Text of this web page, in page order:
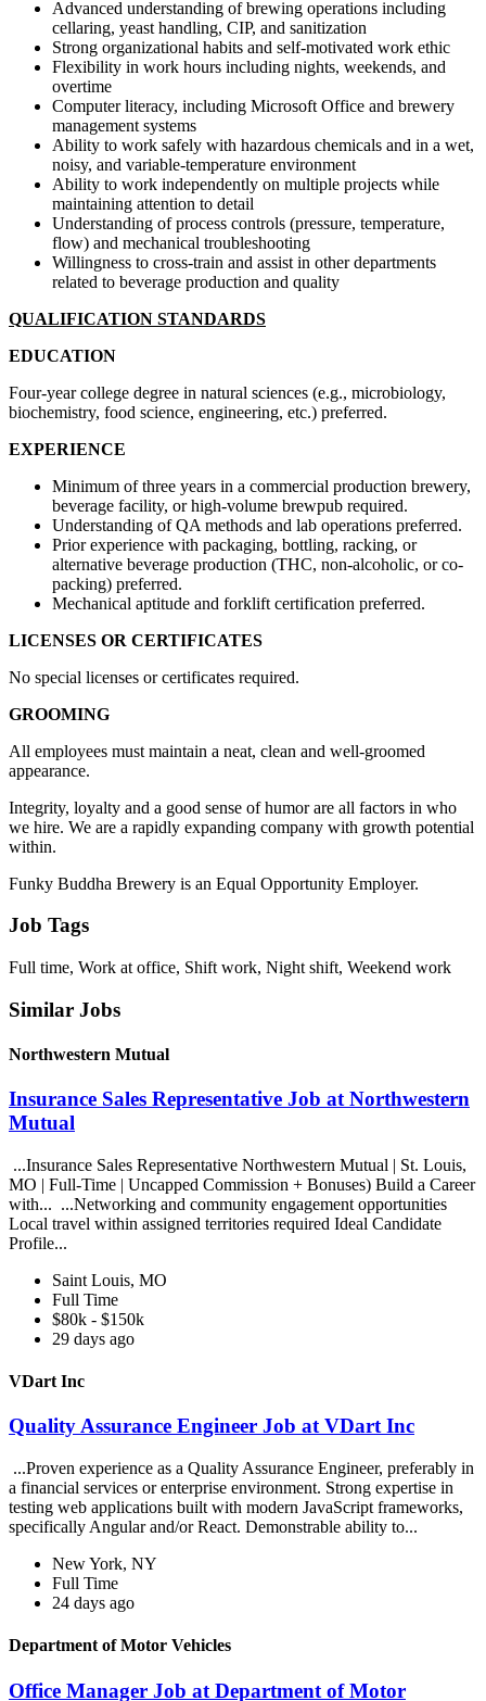
Advanced understanding of brewing operations including
cellaring, yeast handling, CIP, and sanitization
Strong organizational habits and self-motivated work ethic
Flexibility in work hours including nights, weekends, and
overtime
Computer literacy, including Microsoft Office and brewery
management systems
Ability to work safely with hazardous chemicals and in a wet,
noisy, and variable-temperature environment
Ability to work independently on multiple projects while
maintaining attention to detail
Understanding of process controls (pressure, temperature,
flow) and mechanical troubleshooting
Willingness to cross-train and assist in other departments
related to beverage production and quality
QUALIFICATION STANDARDS
EDUCATION
Four-year college degree in natural sciences (e.g., microbiology,
biochemistry, food science, engineering, etc.) preferred.
EXPERIENCE
Minimum of three years in a commercial production brewery,
beverage facility, or high-volume brewpub required.
Understanding of QA methods and lab operations preferred.
Prior experience with packaging, bottling, racking, or
alternative beverage production (THC, non-alcoholic, or co-
packing) preferred.
Mechanical aptitude and forklift certification preferred.
LICENSES OR CERTIFICATES
No special licenses or certificates required.
GROOMING
All employees must maintain a neat, clean and well-groomed
appearance.
Integrity, loyalty and a good sense of humor are all factors in who
we hire. We are a rapidly expanding company with growth potential
within.
Funky Buddha Brewery is an Equal Opportunity Employer.
Job Tags
Full time, Work at office, Shift work, Night shift, Weekend work
Similar Jobs
Northwestern Mutual
Insurance Sales Representative Job at Northwestern
Mutual
...Insurance Sales Representative Northwestern Mutual | St. Louis,
MO | Full-Time | Uncapped Commission + Bonuses) Build a Career
with... ...Networking and community engagement opportunities
Local travel within assigned territories required Ideal Candidate
Profile...
Saint Louis, MO
Full Time
$80k - $150k
29 days ago
VDart Inc
Quality Assurance Engineer Job at VDart Inc
...Proven experience as a Quality Assurance Engineer, preferably in
a financial services or enterprise environment. Strong expertise in
testing web applications built with modern JavaScript frameworks,
specifically Angular and/or React. Demonstrable ability to...
New York, NY
Full Time
24 days ago
Department of Motor Vehicles
Office Manager Job at Department of Motor